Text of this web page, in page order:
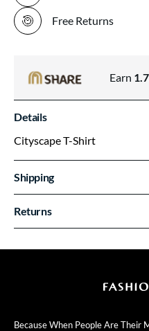
Because When People Are Their
Free Returns
Earn
Details
Cityscape T-Shirt
Shipping
Returns